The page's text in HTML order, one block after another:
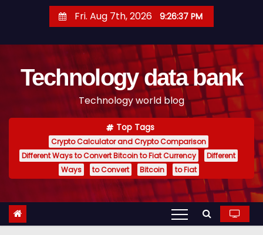
t
Fri. Aug 7th, 2026 9:26:38 PM
Technology data bank
Technology world blog
Top Tags
Crypto Calculator and Crypto Comparison
Different Ways to Convert Bitcoin to Fiat Currency
Different
Ways
to Convert Bitcoin to Fiat